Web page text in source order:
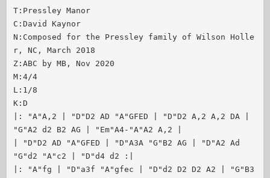
T:Pressley Manor
C:David Kaynor
N:Composed for the Pressley family of Wilson Holle
r, NC, March 2018
Z:ABC by MB, Nov 2020
M:4/4
L:1/8
K:D
|: "A"A,2 | "D"D2 AD "A"GFED | "D"D2 A,2 A,2 DA |
"G"A2 d2 B2 AG | "Em"A4-"A"A2 A,2 |
| "D"D2 AD "A"GFED | "D"A3A "G"B2 AG | "D"A2 Ad
"G"d2 "A"c2 | "D"d4 d2 :|
|: "A"fg | "D"a3f "A"gfec | "D"d2 D2 D2 A2 | "G"B3